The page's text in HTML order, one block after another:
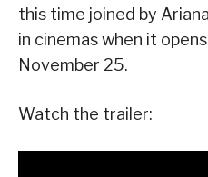
this time joined by
in cinemas when it
November 25.
Watch the trailer: